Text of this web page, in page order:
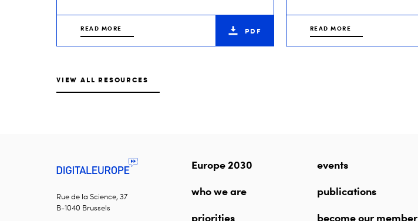
READ MORE PDF READ MORE
VIEW ALL RESOURCES
Rue de la Science, 37
B-1040 Brussels
Europe 2030
who we are
priorities
events
publications
become our member